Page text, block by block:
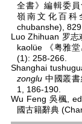
全書》編輯委
嶺南文化百科
chubanshe), 829.
Luo Zhihuan 罗志
kaolüe 《粤雅
(1): 258-266.
Shanghai
zonglu 中國叢書
1, 186-190.
Wu Feng 吳楓,
國古籍辭典